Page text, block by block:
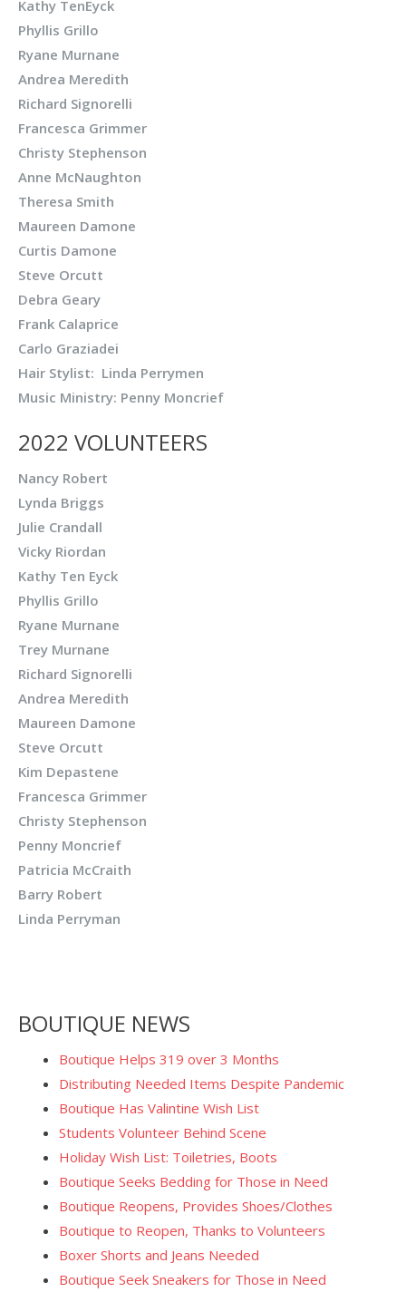
Kathy TenEyck
Phyllis Grillo
Ryane Murnane
Andrea Meredith
Richard Signorelli
Francesca Grimmer
Christy Stephenson
Anne McNaughton
Theresa Smith
Maureen Damone
Curtis Damone
Steve Orcutt
Debra Geary
Frank Calaprice
Carlo Graziadei
Hair Stylist: Linda Perrymen
Music Ministry: Penny Moncrief
2022 VOLUNTEERS
Nancy Robert
Lynda Briggs
Julie Crandall
Vicky Riordan
Kathy Ten Eyck
Phyllis Grillo
Ryane Murnane
Trey Murnane
Richard Signorelli
Andrea Meredith
Maureen Damone
Steve Orcutt
Kim Depastene
Francesca Grimmer
Christy Stephenson
Penny Moncrief
Patricia McCraith
Barry Robert
Linda Perryman
BOUTIQUE NEWS
Boutique Helps 319 over 3 Months
Distributing Needed Items Despite Pandemic
Boutique Has Valintine Wish List
Students Volunteer Behind Scene
Holiday Wish List: Toiletries, Boots
Boutique Seeks Bedding for Those in Need
Boutique Reopens, Provides Shoes/Clothes
Boutique to Reopen, Thanks to Volunteers
Boxer Shorts and Jeans Needed
Boutique Seek Sneakers for Those in Need